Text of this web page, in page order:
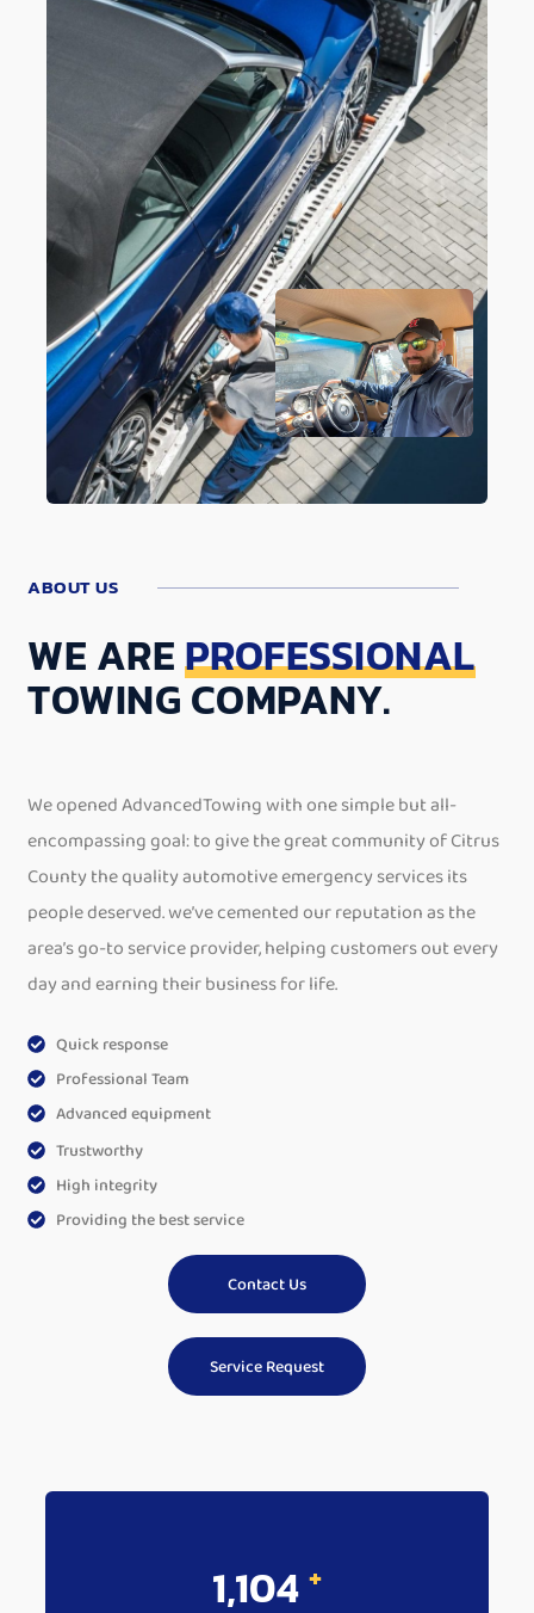
ABOUT US
WE AREPROFESSIONAL
TOWING COMPANY.
We opened AdvancedTowing with one simple but all-
encompassing goal: to give the great community of Citrus
County the quality automotive emergency services its
people deserved. we’ve cemented our reputation as the
area’s go-to service provider, helping customers out every
day and earning their business for life.
Quick response
Professional Team
Advanced equipment
Trustworthy
High integrity
Providing the best service
Contact Us
Service Request
1,406 +